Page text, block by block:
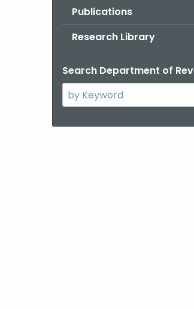
Publications
Research Library
Search Department of
Search
the